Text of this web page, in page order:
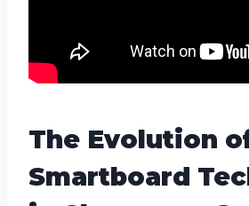
The Evolution
Smartboard